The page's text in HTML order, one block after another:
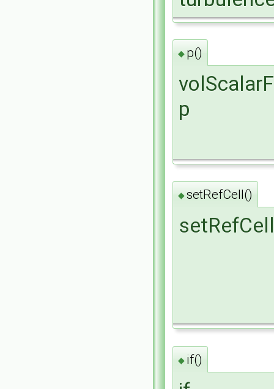
◆ p()
p
◆setRefCell()
setRefCell
◆ if()